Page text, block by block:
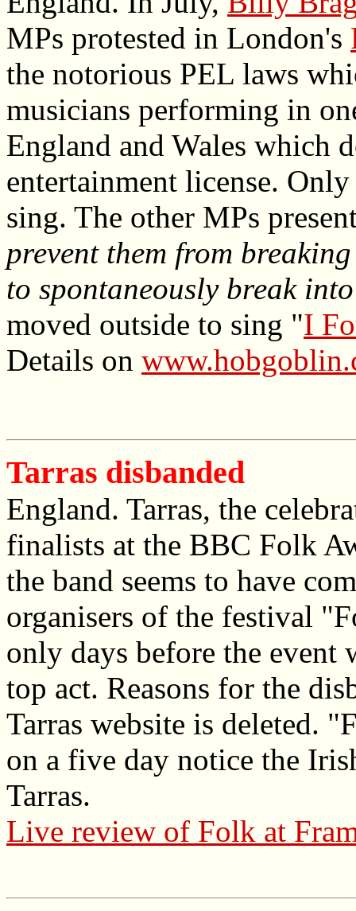
MPs protested in London's
the notorious PEL laws
musicians performing in
England and Wales which
entertainment license.
sing. The other MPs
prevent them from
to spontaneously break
moved outside to sing "I
Details on
Tarras disbanded
England. Tarras, the
finalists at the BBC Folk
the band seems to have
organisers of the festival
only days before the event
top act. Reasons for the
Tarras website is deleted.
on a five day notice the
Tarras.
Live review of Folk at